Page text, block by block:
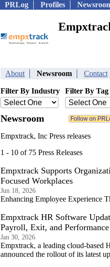
PRLog Profiles
About Newsroom Contact
Filter By Industry Filter By Tag
Newsroom
Empxtrack, Inc Press releases
1 - 10 of 75 Press Releases
Empxtrack Supports
Focused Workplaces
Jun 18, 2026
Enhancing Employee Experience
Empxtrack HR Software
Payroll, Exit, and
Jan 30, 2026
Empxtrack, a leading cloud-based
announced the rollout of its latest